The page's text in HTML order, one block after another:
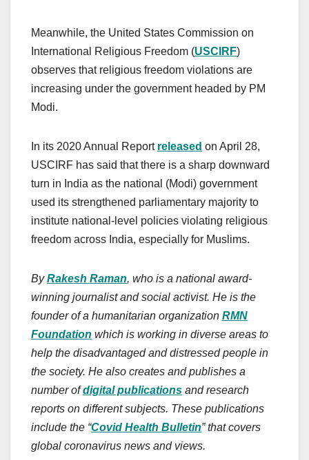
Meanwhile, the United States Commission on
International Religious Freedom (USCIRF)
observes that religious freedom violations are
increasing under the government headed by PM
Modi.
In its 2020 Annual Report released on April 28,
USCIRF has said that there is a sharp downward
turn in India as the national (Modi) government
used its strengthened parliamentary majority to
institute national-level policies violating religious
freedom across India, especially for Muslims.
ByRakesh Raman, who is a national award-
winning journalist and social activist. He is the
founder of a humanitarian organization RMN
Foundation which is working in diverse areas to
help the disadvantaged and distressed people in
the society. He also creates and publishes a
number ofdigital publications and research
reports on different subjects. These publications
include the “Covid Health Bulletin” that covers
global coronavirus news and views.